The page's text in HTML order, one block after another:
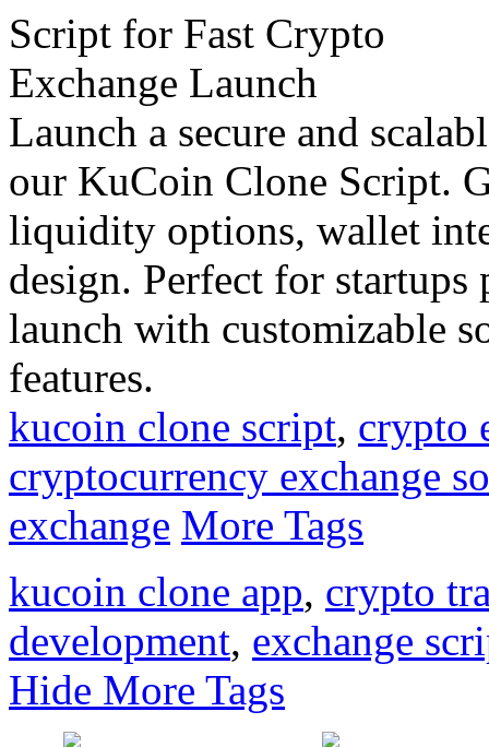
Launch a secure and
our KuCoin Clone Script.
liquidity options, wallet
design. Perfect for
launch with customizable
features.
kucoin clone script, crypto
cryptocurrency exchange
exchange More Tags
kucoin clone app, crypto
development, exchange
Hide More Tags